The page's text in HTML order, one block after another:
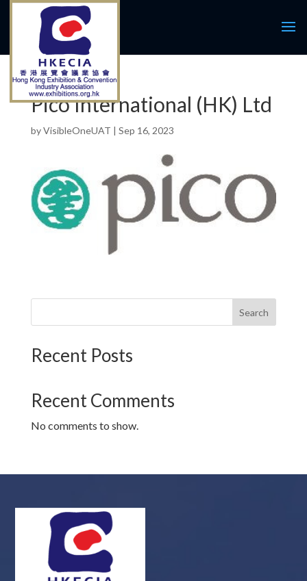
Pico International (HK) Ltd
byVisibleOneUAT | Sep 16, 2023
Search
Recent Posts
Recent Comments
No comments to show.